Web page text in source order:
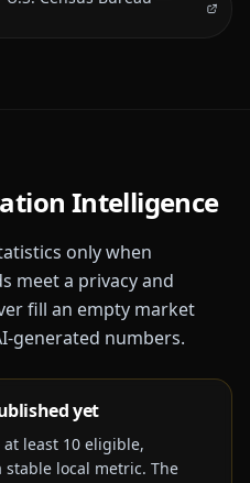
Intelligence
only when
meet a privacy and
fill an empty market
generated numbers.
yet
at least 10 eligible,
local metric. The